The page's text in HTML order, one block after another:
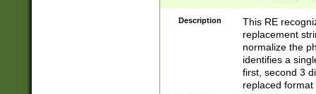
Description
This RE
replacement
normalize the
identifies a
first, second 3
replaced